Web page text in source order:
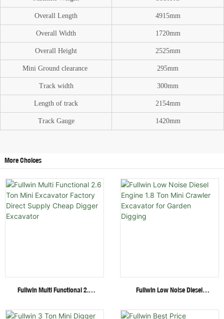
Overall Length 4915mm
Overall Width 1720mm
Overall Height 2525mm
Mini Ground clearance 295mm
Track width 300mm
Length of track 2154mm
Track Gauge 1420mm
More Choices
Fullwin Multi Functional 2.6
Direct Supply Cheap Digger
Fullwin Low Noise Diesel
Excavator For Garden Digging